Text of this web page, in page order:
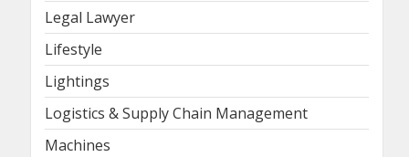
Legal Lawyer
Lifestyle
Lightings
Logistics & Supply Chain Management
Machines